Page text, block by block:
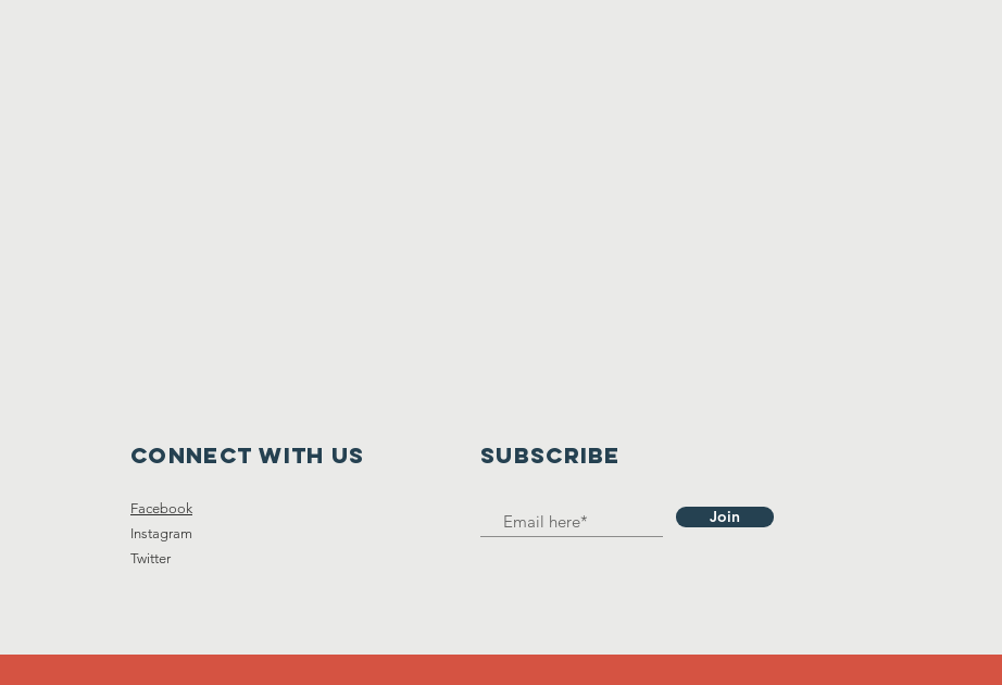
Connect with us
Facebook
Instagram
Twitter
SUBSCRIBE
Join